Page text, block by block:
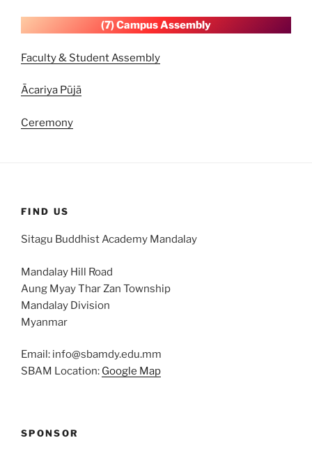
(7) CampusAssembly
Faculty & Student Assembly
Ācariya Pūjā
Ceremony
FIND US
Sitagu Buddhist Academy Mandalay
Mandalay Hill Road
Aung Myay Thar Zan Township
Mandalay Division
Myanmar
Email: info@sbamdy.edu.mm
SBAM Location: Google Map
SPONSOR